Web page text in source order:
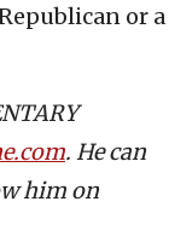
or a
. He can
him on